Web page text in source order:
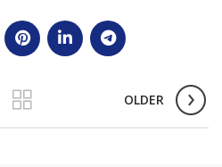
OLDER